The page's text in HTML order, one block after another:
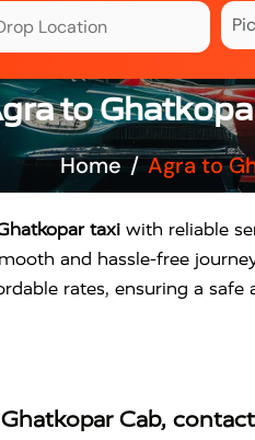
to
Home Agra to
taxi with reliable
and hassle-free
rates, ensuring a
Cab,